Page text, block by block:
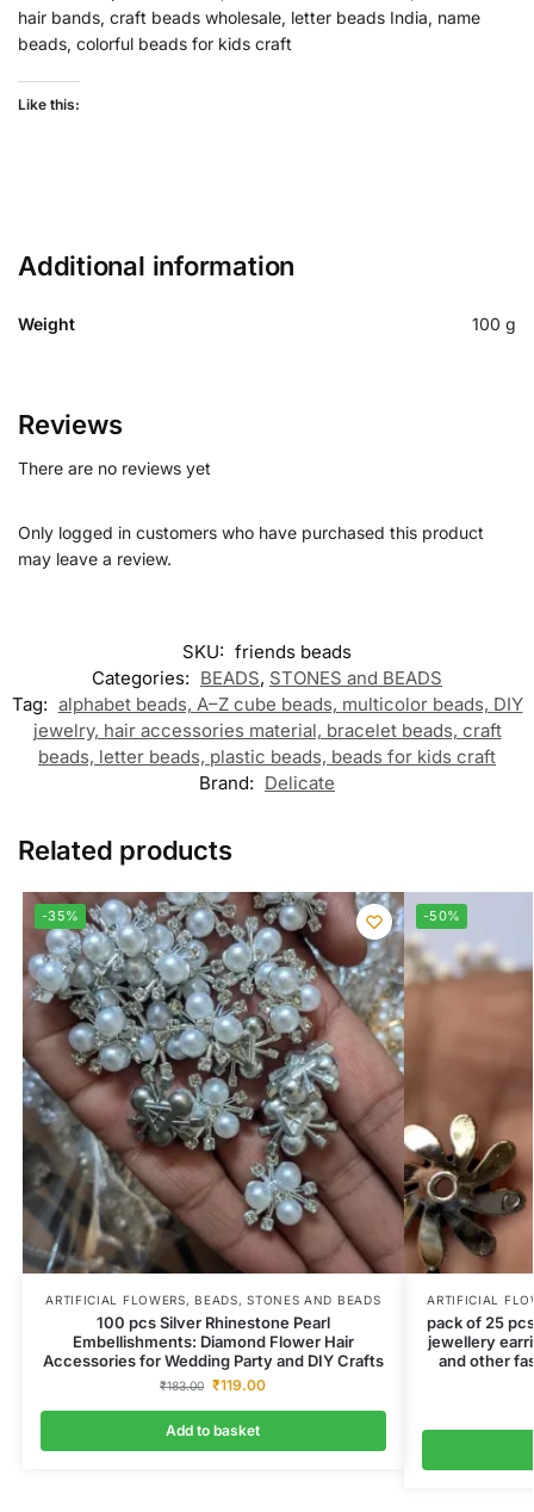
hair bands, craft beads wholesale, letter beads India, name
beads, colorful beads for kids craft
Like this:
Additional information
Weight 100 g
Reviews
There are no reviews yet
Only logged in customers who have purchased this product
may leave a review.
SKU: friends beads
Categories: BEADS, STONES and BEADS
Tag: alphabet beads, A–Z cube beads, multicolor beads, DIY
jewelry, hair accessories material, bracelet beads, craft
beads, letter beads, plastic beads, beads for kids craft
Brand: Delicate
Related products
-35%
ARTIFICIAL FLOWERS,BEADS,STONES AND BEADS
100 pcs Silver Rhinestone Pearl
Embellishments: Diamond Flower Hair
Accessories for Wedding Party and DIY Crafts
₹183.00 ₹119.00
Add to basket
-50%
ARTIFICIAL
pack of 25
jewellery
and other